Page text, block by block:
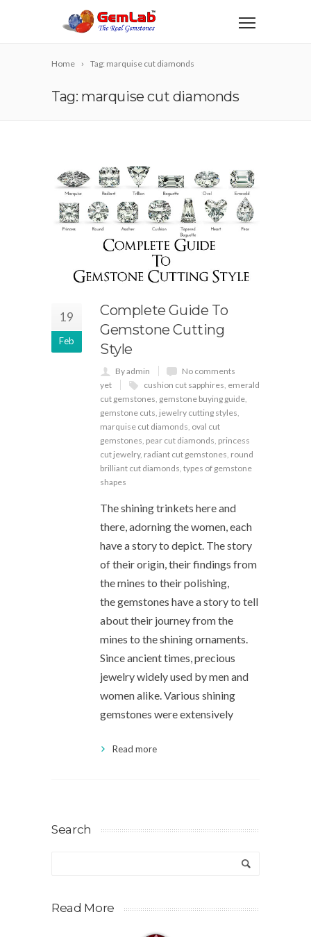
Home Tag: marquise cut diamonds
Tag: marquise cut diamonds
19
Feb
Complete Guide To
Gemstone Cutting
Style
By admin
No comments
yet
cushion cut sapphires, emerald
cut gemstones, gemstone buying guide,
gemstone cuts, jewelry cutting styles,
marquise cut diamonds, oval cut
gemstones, pear cut diamonds, princess
cut jewelry, radiant cut gemstones, round
brilliant cut diamonds, types of gemstone
shapes
The shining trinkets here and
there, adorning the women, each
have a story to depict. The story
of their origin, their findings from
the mines to their polishing,
the gemstones have a story to tell
about their journey from the
mines to the shining ornaments.
Since ancient times, precious
jewelry widely used by men and
women alike. Various shining
gemstones were extensively
Read more
Search
Read More